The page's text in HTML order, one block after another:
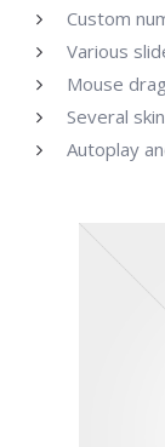
Custom
Various
Mouse
Several
Autoplay